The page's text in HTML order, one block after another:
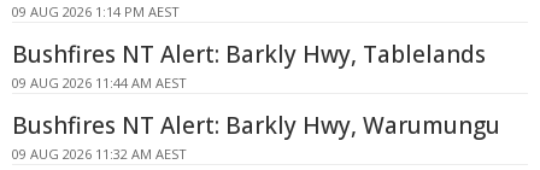
09 AUG 2026 1:14 PM AEST
Bushfires NT Alert: Barkly Hwy, Tablelands
09 AUG 2026 11:44 AM AEST
Bushfires NT Alert: Barkly Hwy, Warumungu
09 AUG 2026 11:32 AM AEST